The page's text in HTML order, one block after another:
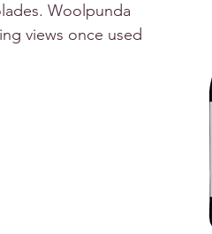
Woolpunda
views once used